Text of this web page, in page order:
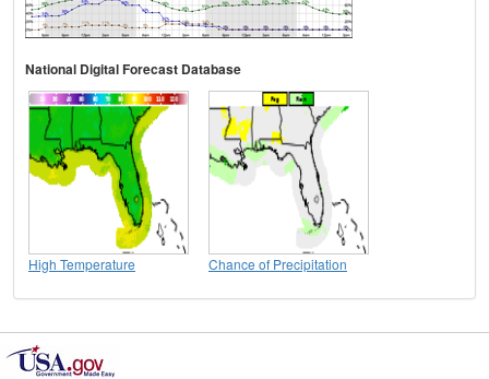
National Digital Forecast Database
High Temperature Chance of Precipitation